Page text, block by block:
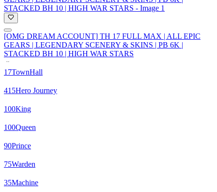
[OMG DREAM ACCOUNT] TH 17 FULL MAX | ALL EPIC
GEARS | LEGENDARY SCENERY & SKINS | PB 6K |
STACKED BH 10 | HIGH WAR STARS
17TownHall
415Hero Journey
100King
100Queen
90Prince
75Warden
35Machine